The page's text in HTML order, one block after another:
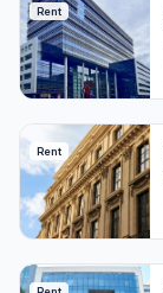
Rent
Rent